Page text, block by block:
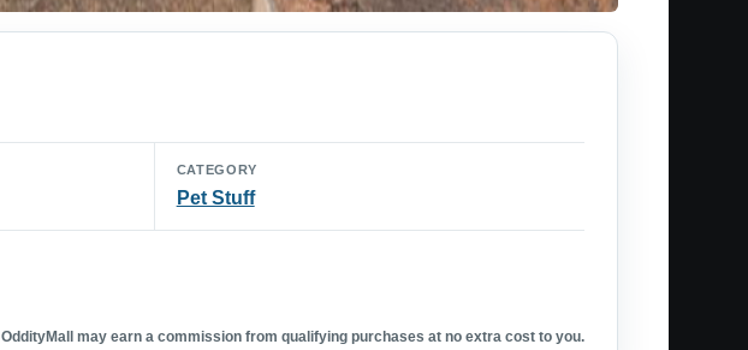
CATEGORY
Pet Stuff
OddityMall may earn a commission from qualifying purchases at no extra cost to you.